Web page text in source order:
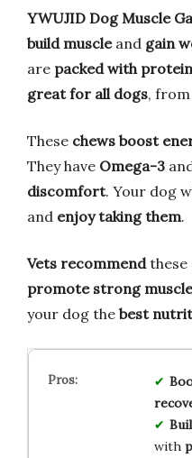
YWUJID Dog Muscle
build muscleand gain
are packed with protein
great for all dogs, from
These chews boost
They have Omega-3
discomfort. Your dog
and enjoy taking them.
Vets recommendthese
promote strong
your dog the best
with